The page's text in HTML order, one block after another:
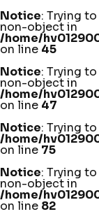
Notice: Trying
non-object in
/home/
on line 45
Notice: Trying
non-object in
/home/
on line 47
Notice: Trying
/home/
on line 75
Notice: Trying
non-object in
/home/
on line 82